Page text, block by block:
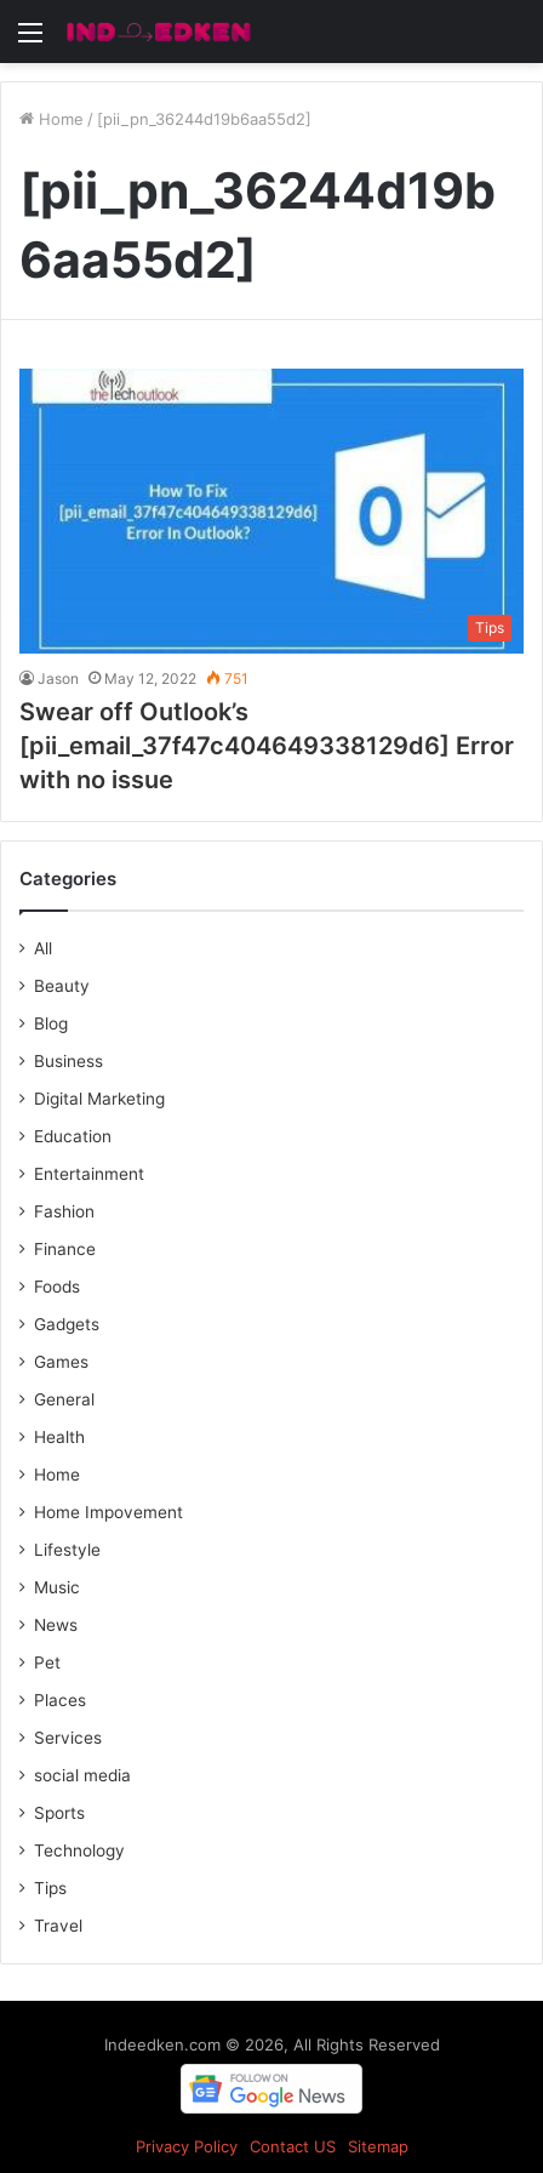
Menu
Home / [pii_pn_36244d19b6aa55d2]
[pii_pn_36244d19b
6aa55d2]
Tips
Jason May 12, 2022 751
Swear off Outlook’s
[pii_email_37f47c404649338129d6] Error
with no issue
Categories
All
Beauty
Blog
Business
Digital Marketing
Education
Entertainment
Fashion
Finance
Foods
Gadgets
Games
General
Health
Home
Home Impovement
Lifestyle
Music
News
Pet
Places
Services
social media
Sports
Technology
Tips
Travel
Indeedken.com © 2026, All Rights Reserved
Privacy Policy Contact US Sitemap